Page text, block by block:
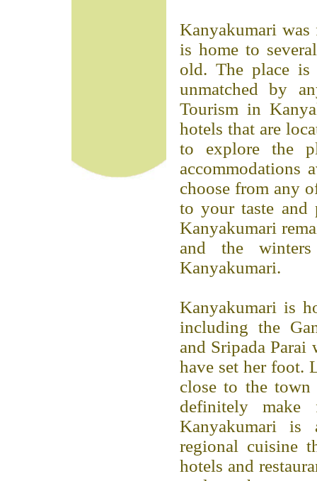
Kanyakumari
is home to
old. The place is
unmatched by
Tourism in
hotels that are
to explore the
accommodations
choose from any
to your taste and
Kanyakumari
and the
Kanyakumari.
Kanyakumari is
including the
and Sripada
have set her foot.
close to the
definitely make
Kanyakumari is
regional cuisine
hotels and